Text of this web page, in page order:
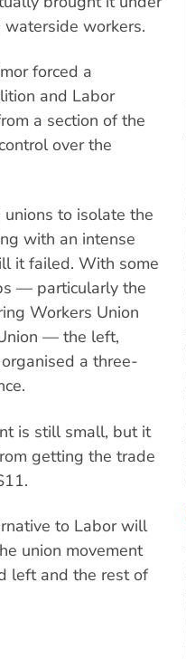
workers.
forced a
and Labor
a section of the
over the
to isolate the
with an intense
it failed. With some
— particularly the
Workers Union
— the left,
a three-
is still small, but it
getting the trade
to Labor will
union movement
left and the rest of